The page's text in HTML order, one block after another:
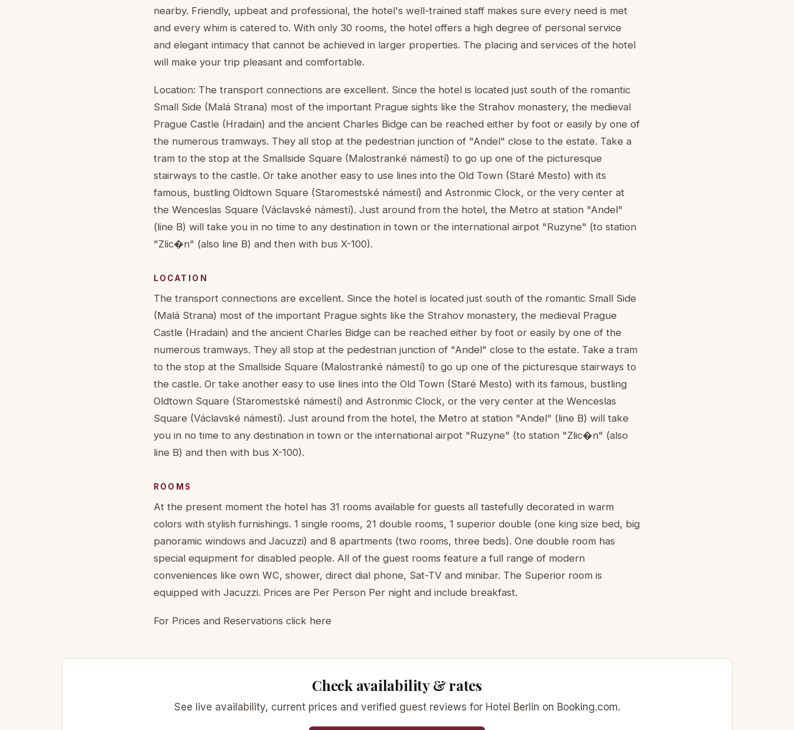
nearby. Friendly, upbeat and professional, the hotel's well-trained staff makes sure every need is met
and every whim is catered to. With only 30 rooms, the hotel offers a high degree of personal service
and elegant intimacy that cannot be achieved in larger properties. The placing and services of the hotel
will make your trip pleasant and comfortable.
Location: The transport connections are excellent. Since the hotel is located just south of the romantic
Small Side (Malá Strana) most of the important Prague sights like the Strahov monastery, the medieval
Prague Castle (Hradain) and the ancient Charles Bidge can be reached either by foot or easily by one of
the numerous tramways. They all stop at the pedestrian junction of "Andel" close to the estate. Take a
tram to the stop at the Smallside Square (Malostranké námestí) to go up one of the picturesque
stairways to the castle. Or take another easy to use lines into the Old Town (Staré Mesto) with its
famous, bustling Oldtown Square (Staromestské námestí) and Astronmic Clock, or the very center at
the Wenceslas Square (Václavské námestí). Just around from the hotel, the Metro at station "Andel"
(line B) will take you in no time to any destination in town or the international airpot "Ruzyne" (to station
"Zlic�n" (also line B) and then with bus X-100).
LOCATION
The transport connections are excellent. Since the hotel is located just south of the romantic Small Side
(Malá Strana) most of the important Prague sights like the Strahov monastery, the medieval Prague
Castle (Hradain) and the ancient Charles Bidge can be reached either by foot or easily by one of the
numerous tramways. They all stop at the pedestrian junction of "Andel" close to the estate. Take a tram
to the stop at the Smallside Square (Malostranké námestí) to go up one of the picturesque stairways to
the castle. Or take another easy to use lines into the Old Town (Staré Mesto) with its famous, bustling
Oldtown Square (Staromestské námestí) and Astronmic Clock, or the very center at the Wenceslas
Square (Václavské námestí). Just around from the hotel, the Metro at station "Andel" (line B) will take
you in no time to any destination in town or the international airpot "Ruzyne" (to station "Zlic�n" (also
line B) and then with bus X-100).
ROOMS
At the present moment the hotel has 31 rooms available for guests all tastefully decorated in warm
colors with stylish furnishings. 1 single rooms, 21 double rooms, 1 superior double (one king size bed, big
panoramic windows and Jacuzzi) and 8 apartments (two rooms, three beds). One double room has
special equipment for disabled people. All of the guest rooms feature a full range of modern
conveniences like own WC, shower, direct dial phone, Sat-TV and minibar. The Superior room is
equipped with Jacuzzi. Prices are Per Person Per night and include breakfast.
For Prices and Reservations click here
Check availability & rates
See live availability, current prices and verified guest reviews for Hotel Berlin on Booking.com.